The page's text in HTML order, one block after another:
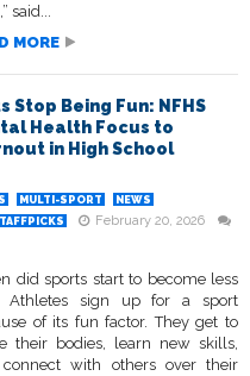
said...
MORE
Stop Being Fun: NFHS
Health Focus to
in High School
MULTI-SPORT
NEWS
February 20, 2026
did sports start to become less
Athletes sign up for a sport
of its fun factor. They get to
their bodies, learn new skills,
with others over their